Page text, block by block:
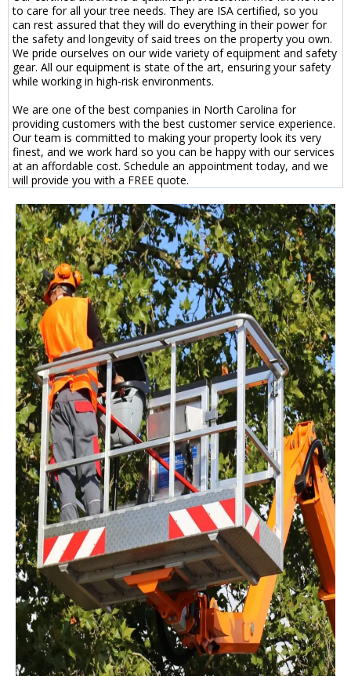
to care for all your tree needs. They are ISA certified, so you
can rest assured that they will do everything in their power for
the safety and longevity of said trees on the property you own.
We pride ourselves on our wide variety of equipment and safety
gear. All our equipment is state of the art, ensuring your safety
while working in high-risk environments.
We are one of the best companies in North Carolina for
providing customers with the best customer service experience.
Our team is committed to making your property look its very
finest, and we work hard so you can be happy with our services
at an affordable cost. Schedule an appointment today, and we
will provide you with a FREE quote.